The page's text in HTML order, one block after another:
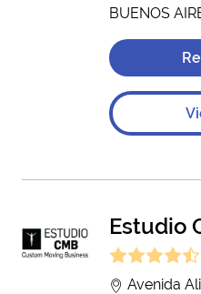
BUENOS
Estudio
Avenida